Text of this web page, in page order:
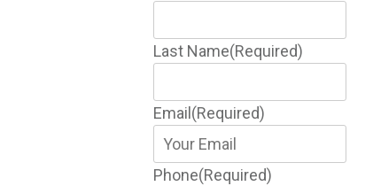
Last Name(Required)
Email (Required)
Phone(Required)